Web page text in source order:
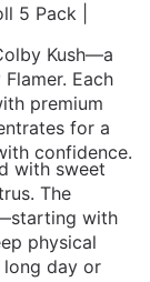
5 Pack |
Kush—a
Each
premium
for a
confidence.
with sweet
The
with
physical
long day or